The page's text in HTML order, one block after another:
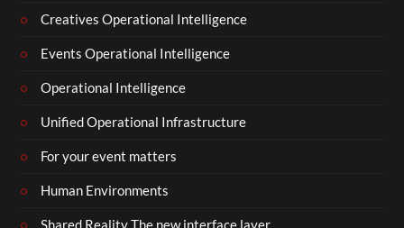
Creatives Operational Intelligence
Events Operational Intelligence
Operational Intelligence
Unified Operational Infrastructure
For your event matters
Human Environments
Shared Reality The new interface layer